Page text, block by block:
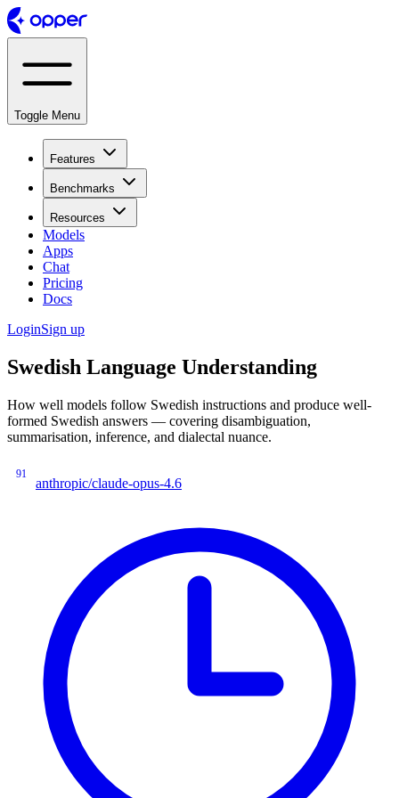
Toggle Menu
Features
Benchmarks
Resources
Models
Apps
Chat
Pricing
Docs
LoginSign up
Swedish Language Understanding
How well models follow Swedish instructions and produce well-
formed Swedish answers — covering disambiguation,
summarisation, inference, and dialectal nuance.
91
anthropic/claude-opus-4.6